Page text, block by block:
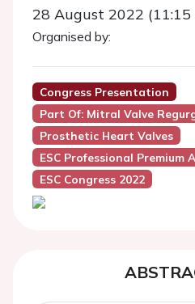
28 August 2022 (11:15
Organised by:
Congress Presentation
Part Of: Mitral Valve
Prosthetic Heart Valves
ESC Professional Premium
ESC Congress 2022